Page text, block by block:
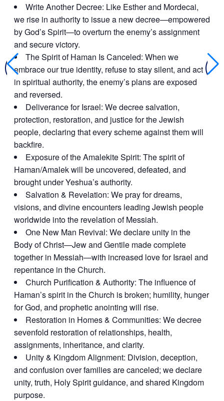
Write Another Decree: Like Esther and Mordecai,
we rise in authority to issue a new decree—empowered
by God’s Spirit—to overturn the enemy’s assignment
and secure victory.
The Spirit of Haman Is Canceled: When we
embrace our true identity, refuse to stay silent, and act
in spiritual authority, the enemy’s plans are exposed
and reversed.
Deliverance for Israel: We decree salvation,
protection, restoration, and justice for the Jewish
people, declaring that every scheme against them will
backfire.
Exposure of the Amalekite Spirit: The spirit of
Haman/Amalek will be uncovered, defeated, and
brought under Yeshua’s authority.
Salvation & Revelation: We pray for dreams,
visions, and divine encounters leading Jewish people
worldwide into the revelation of Messiah.
One New Man Revival: We declare unity in the
Body of Christ—Jew and Gentile made complete
together in Messiah—with increased love for Israel and
repentance in the Church.
Church Purification & Authority: The influence of
Haman’s spirit in the Church is broken; humility, hunger
for God, and prophetic anointing will rise.
Restoration in Homes & Communities: We decree
sevenfold restoration of relationships, health,
assignments, inheritance, and clarity.
Unity & Kingdom Alignment: Division, deception,
and confusion over families are canceled; we declare
unity, truth, Holy Spirit guidance, and shared Kingdom
purpose.